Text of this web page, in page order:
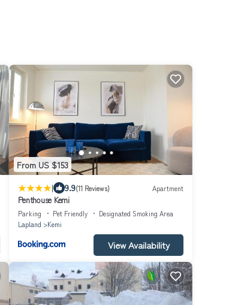
From US $153
| 9.9(11 Reviews) Apartment
Penthouse Kemi
Parking Pet Friendly
Designated Smoking Area
Lapland
Kemi
View Availability